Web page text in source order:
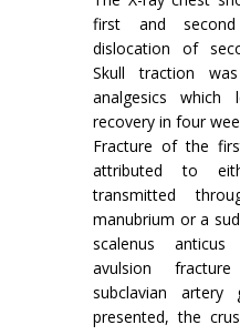
first and
dislocation of
Skull traction
analgesics
recovery in four
Fracture of the
attributed to
transmitted
manubrium or a
scalenus
avulsion
subclavian
presented, the